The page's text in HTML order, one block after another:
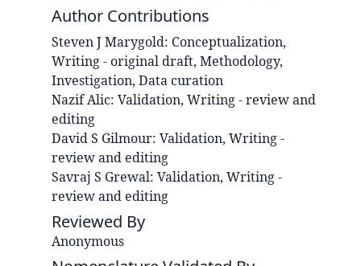
Author Contributions
Steven JMarygold: Conceptualization,
Writing - original draft, Methodology,
Investigation, Data curation
NazifAlic: Validation, Writing - review and
editing
David S Gilmour: Validation, Writing -
review and editing
Savraj S Grewal: Validation, Writing -
review and editing
Reviewed By
Anonymous